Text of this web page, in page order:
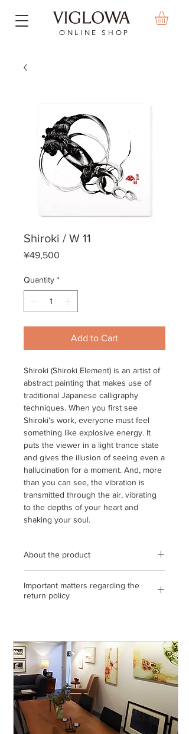
ONLINE SHOP
Shiroki / W 11
¥49,500
Quantity *
Add to Cart
Shiroki (Shiroki Element) is an artist of
abstract painting that makes use of
traditional Japanese calligraphy
techniques. When you first see
Shiroki's work, everyone must feel
something like explosive energy. It
puts the viewer in a light trance state
and gives the illusion of seeing even a
hallucination for a moment. And, more
than you can see, the vibration is
transmitted through the air, vibrating
to the depths of your heart and
shaking your soul.
About the product
/ Wooden panel, Echizen Japanese
paper, ink / statement, with gallery
condition of the display you are
viewing. * Because Echizen Japanese
paper is used, please note that the
work may be stained or discolored. *
Because Echizen Japanese paper is
used, please note that the work may
be stained or discolored.
Important matters regarding the
return policy
◎ If you make a mistake in shipping,
please send it to us by paying the
shipping fee. (Please contact us on the
day of arrival)
◎ If the product is defective, please
send it to us by paying the shipping
fee. (Please contact us on the day of